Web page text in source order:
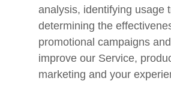
analysis, identifying usage
determining the
promotional campaigns
improve our Service,
marketing and your